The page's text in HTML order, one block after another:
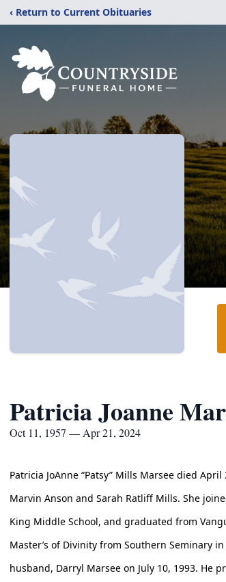
‹ Return to Current Obituaries
Patricia Joanne
Oct 11, 1957 — Apr 21, 2024
Patricia JoAnne “Patsy” Mills Marsee died
Marvin Anson and Sarah Ratliff Mills. She
King Middle School, and graduated from
Master’s of Divinity from Southern Seminary
husband, Darryl Marsee on July 10, 1993. He